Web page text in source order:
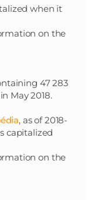
when it
on the
47 283
May 2018.
, as of 2018-
capitalized
on the